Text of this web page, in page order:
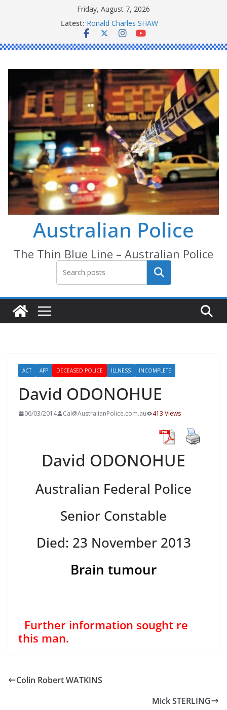
Friday, August 7, 2026
Latest: Ronald Charles SHAW
Michael John YOUL
Stanley Kenneth SINGLE
Australian Police
The Thin Blue Line – Australian Police
Search
ACT AFP DECEASED POLICE ILLNESS INCOMPLETE
David ODONOHUE
06/03/2014 Cal@AustralianPolice.com.au 413 Views
David ODONOHUE
Australian Federal Police
Senior Constable
Died: 23 November 2013
Brain tumour
Further information sought re
this man.
Colin Robert WATKINS
Mick STERLING